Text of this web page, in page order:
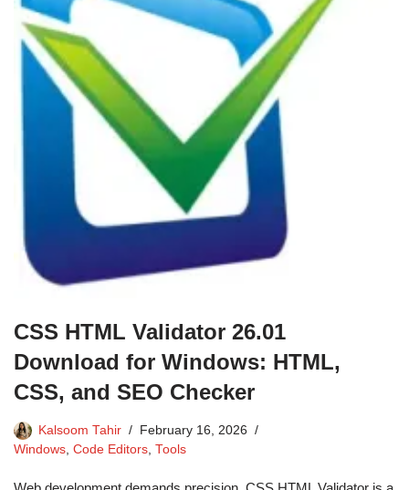
CSS HTML Validator 26.01
Download for Windows: HTML,
CSS, and SEO Checker
Kalsoom Tahir
February 16, 2026
Windows, Code Editors, Tools